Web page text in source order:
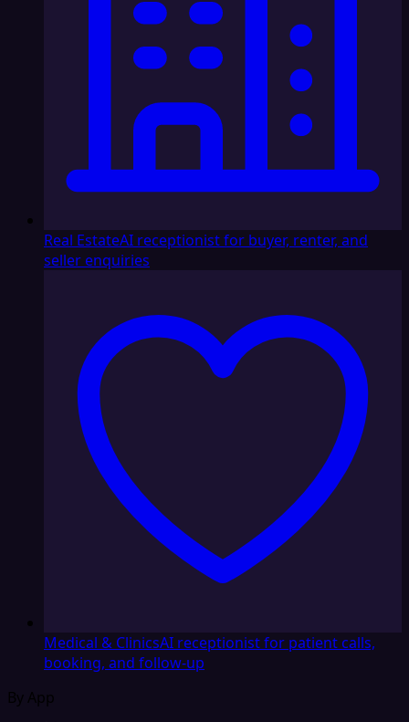
Real EstateAI receptionist for buyer, renter, and
seller enquiries
Medical & ClinicsAI receptionist for patient calls,
booking, and follow-up
By App